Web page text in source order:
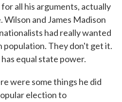
all his arguments, actually
Wilson and James Madison
had really wanted
population. They don't get it.
equal state power.
were some things he did
election to